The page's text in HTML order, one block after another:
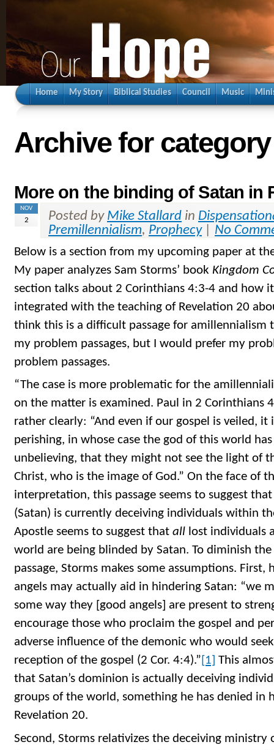
Home My Story Biblical Studies Council Music
Archive for
More on the binding of Satan in
NOV
2 Posted by Mike Stallard in
Premillennialism, Prophecy| No
Below is a section from my upcoming paper at
My paper analyzes Sam Storms’ book Kingdom
section talks about 2 Corinthians 4:3-4 and how
integrated with the teaching of Revelation 20
think this is a difficult passage for amillennialism
my problem passages, but I would prefer my
problem passages.
“The case is more problematic for the
on the matter is examined. Paul in 2 Corinthians
rather clearly: “And even if our gospel is veiled,
perishing, in whose case the god of this world
unbelieving, that they might not see the light of
Christ, who is the image of God.” On the face of
interpretation, this passage seems to suggest
(Satan) is currently deceiving individuals within
Apostle seems to suggest that all lost individuals
world are being blinded by Satan. To diminish
passage, Storms makes some assumptions. First,
angels may actually aid in hindering Satan: “we
some way they [good angels] are present to
encourage those who proclaim the gospel and
adverse influence of the demonic who would
reception of the gospel (2 Cor. 4:4).”[1] This
that Satan’s dominion is actually deceiving
groups of the world, something he has denied in
Revelation 20.
Second, Storms relativizes the deceiving ministry